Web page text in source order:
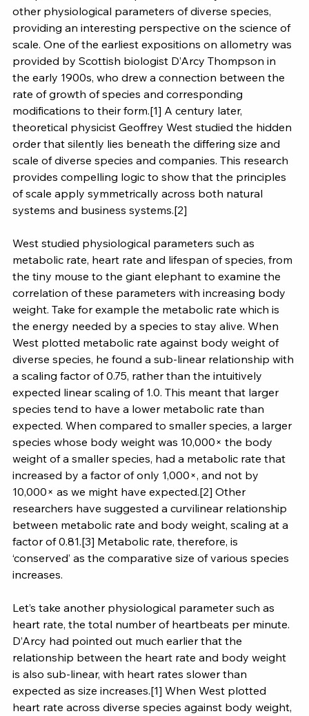
other physiological parameters of diverse species,
providing an interesting perspective on the science of
scale. One of the earliest expositions on allometry was
provided by Scottish biologist D’Arcy Thompson in
the early 1900s, who drew a connection between the
rate of growth of species and corresponding
modifications to their form.[1] A century later,
theoretical physicist Geoffrey West studied the hidden
order that silently lies beneath the differing size and
scale of diverse species and companies. This research
provides compelling logic to show that the principles
of scale apply symmetrically across both natural
systems and business systems.[2]
West studied physiological parameters such as
metabolic rate, heart rate and lifespan of species, from
the tiny mouse to the giant elephant to examine the
correlation of these parameters with increasing body
weight. Take for example the metabolic rate which is
the energy needed by a species to stay alive. When
West plotted metabolic rate against body weight of
diverse species, he found a sub-linear relationship with
a scaling factor of 0.75, rather than the intuitively
expected linear scaling of 1.0. This meant that larger
species tend to have a lower metabolic rate than
expected. When compared to smaller species, a larger
species whose body weight was 10,000× the body
weight of a smaller species, had a metabolic rate that
increased by a factor of only 1,000×, and not by
10,000× as we might have expected.[2] Other
researchers have suggested a curvilinear relationship
between metabolic rate and body weight, scaling at a
factor of 0.81.[3] Metabolic rate, therefore, is
‘conserved’ as the comparative size of various species
increases.
Let’s take another physiological parameter such as
heart rate, the total number of heartbeats per minute.
D’Arcy had pointed out much earlier that the
relationship between the heart rate and body weight
is also sub-linear, with heart rates slower than
expected as size increases.[1] When West plotted
heart rate across diverse species against body weight,